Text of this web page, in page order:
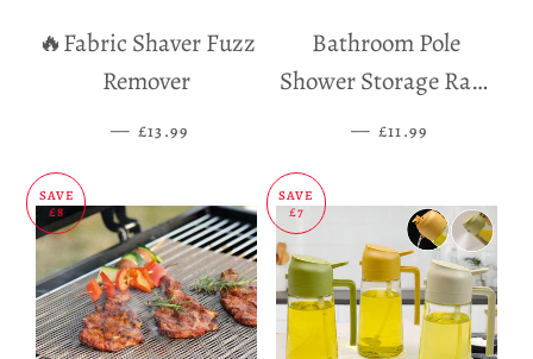
🔥Fabric Shaver Fuzz
Remover
— SALE PRICE
£13.99
Bathroom Pole
Shower Storage Rack
Holder
— SALE PRICE
£11.99
SAVE
£8
SAVE
£7